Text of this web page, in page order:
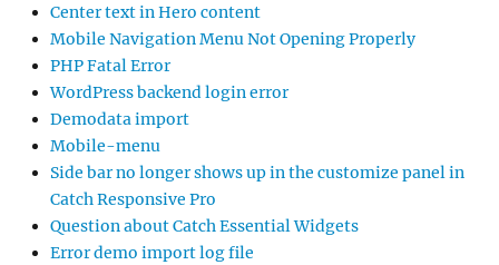
Center text in Hero content
Mobile Navigation Menu Not Opening Properly
PHP Fatal Error
WordPress backend login error
Demodata import
Mobile-menu
Side bar no longer shows up in the customize panel in
Catch Responsive Pro
Question about Catch Essential Widgets
Error demo import log file